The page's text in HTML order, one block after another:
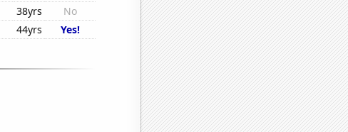
38yrs
No
44yrs Yes!